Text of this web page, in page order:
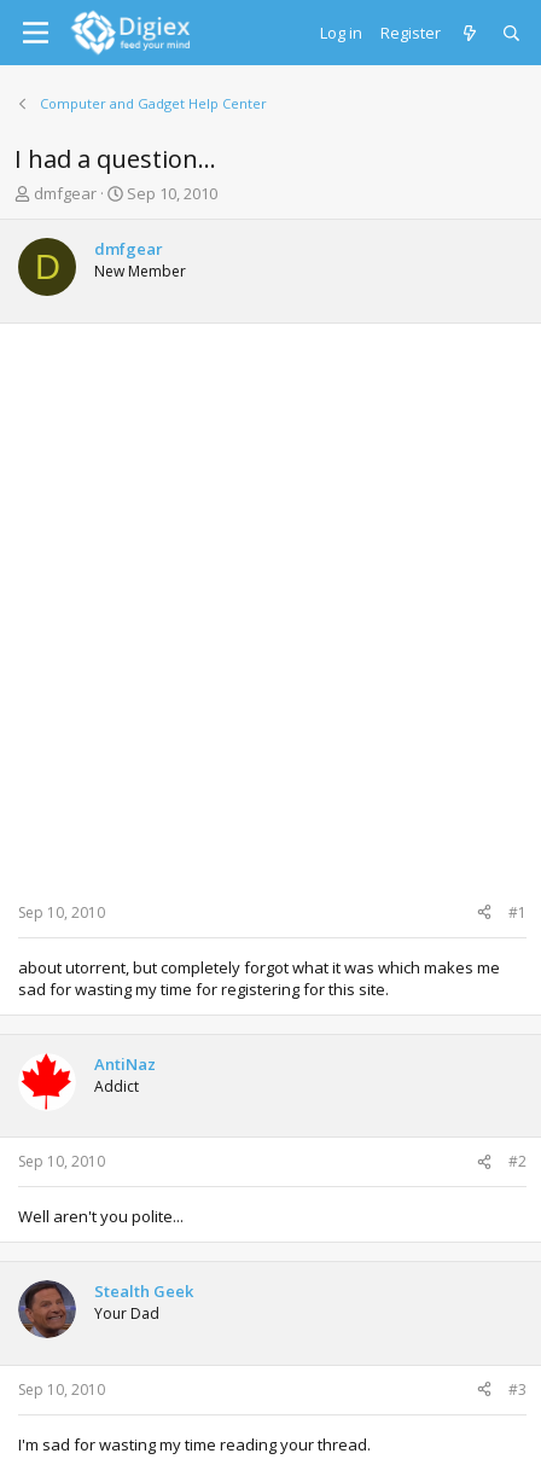
Log in Register
Computer and Gadget Help Center
I had a question...
T
r
e
a
d
s
dmfgear
S
r
t
a
Sep 10, 2010
D dmfgear
New Member
Sep 10, 2010 #1
about utorrent, but completely forgot what it was which makes me
sad for wasting my time for registering for this site.
AntiNaz
Addict
Sep 10, 2010 #2
Well aren't you polite...
Stealth Geek
Your Dad
Sep 10, 2010 #3
I'm sad for wasting my time reading your thread.